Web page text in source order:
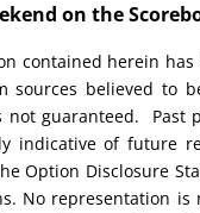
on the
contained herein
sources believed to
not guaranteed. Past
indicative of future
Option Disclosure
No representation is